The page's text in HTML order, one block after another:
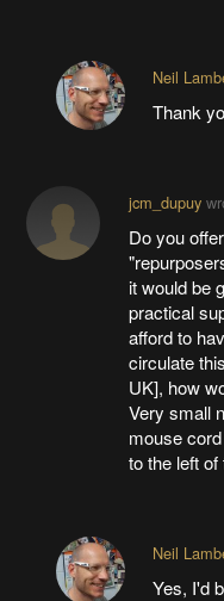
Neil
Thank
jcm_dupuy
Do you
it would be
practical
afford to
circulate
UK], how
Very small
mouse
to the left
Neil
Yes, I'd